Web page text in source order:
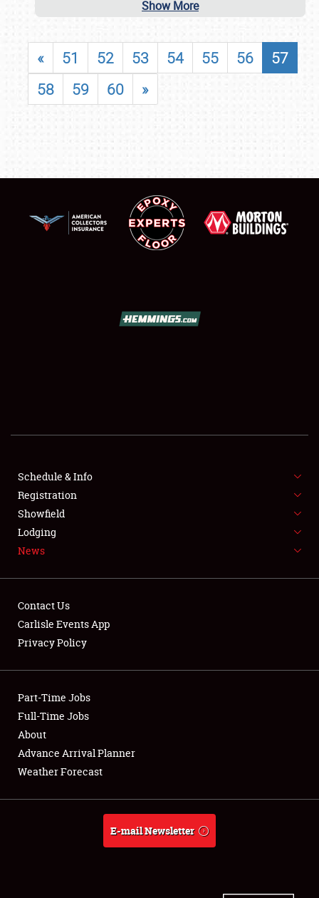
SHOWFIELD
SPONSORSHIP
LODGING
NEWS
Club Relations
Full-Time Jobs
About
Weather Forecast
Show More
« 51 52 53 54 55 56
57
58
59 60 »
Schedule & Info
Registration
Showfield
Lodging
News
Contact Us
Carlisle Events App
Privacy Policy
Part-Time Jobs
Full-Time Jobs
About
Advance Arrival Planner
Weather Forecast
E-mail Newsletter